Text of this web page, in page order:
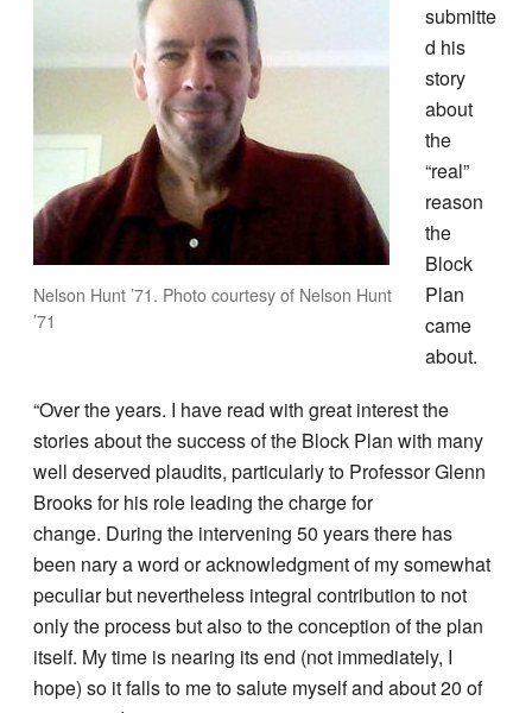
Nelson Hunt ’71. Photo courtesy of Nelson Hunt
’71
submitte
d his
story
about
the
“real”
reason
the
Block
Plan
came
about.
“Over the years. I have read with great interest the
stories about the success of the Block Plan with many
well deserved plaudits, particularly to Professor Glenn
Brooks for his role leading the charge for
change. During the intervening 50 years there has
been nary a word or acknowledgment of my somewhat
peculiar but nevertheless integral contribution to not
only the process but also to the conception of the plan
itself. My time is nearing its end (not immediately, I
hope) so it falls to me to salute myself and about 20 of